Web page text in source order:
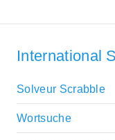
International
Solveur Scrabble
Wortsuche